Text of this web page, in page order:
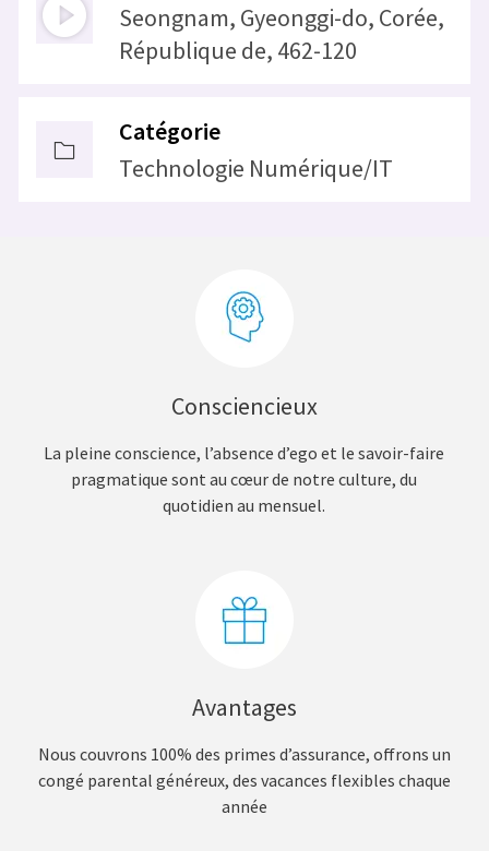
Seongnam, Gyeonggi-do, Corée,
République de, 462-120
Catégorie
Technologie Numérique/IT
Consciencieux
La pleine conscience, l’absence d’ego et le savoir-faire
pragmatique sont au cœur de notre culture, du
quotidien au mensuel.
Avantages
Nous couvrons 100% des primes d’assurance, offrons un
congé parental généreux, des vacances flexibles chaque
année